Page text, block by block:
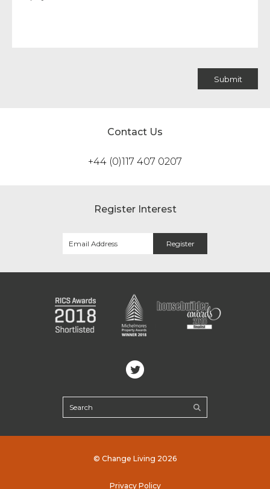
Contact Us
+44 (0)117 407 0207
Register Interest
© Change Living 2026
Privacy Policy